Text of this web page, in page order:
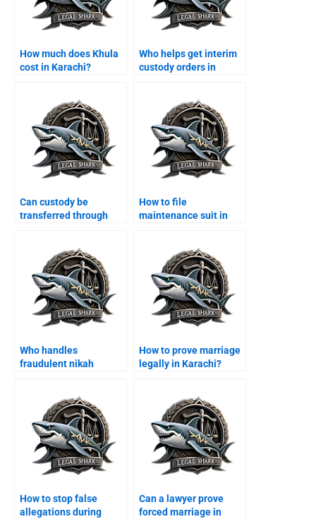
How much does Khula
cost in Karachi?
Who helps get interim
custody orders in
Can custody be
transferred through
How to file
maintenance suit in
Who handles
fraudulent nikah
How to prove marriage
legally in Karachi?
How to stop false
allegations during
Can a lawyer prove
forced marriage in